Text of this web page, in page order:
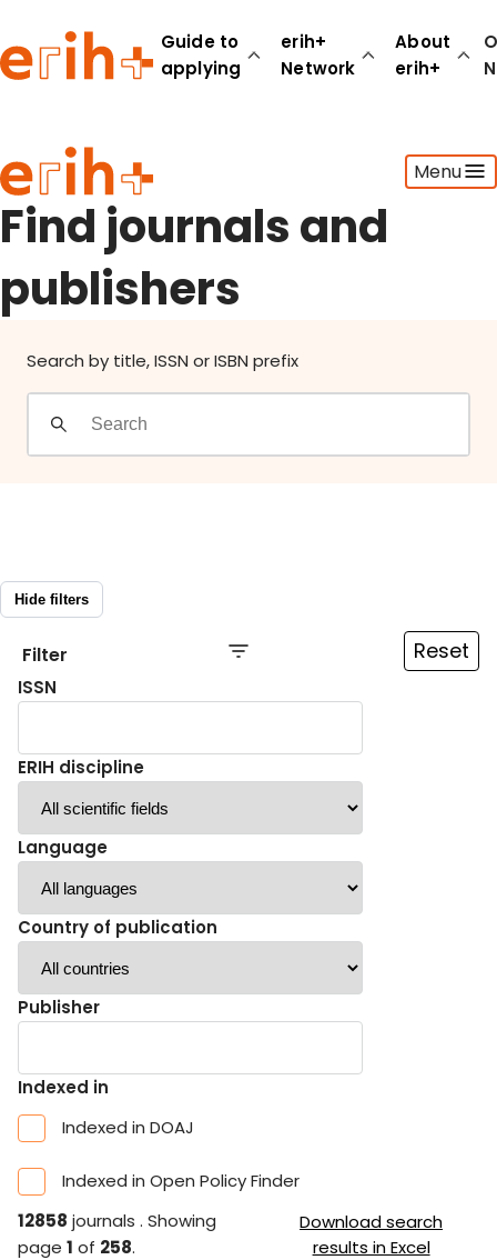
Guide to
applying
erih+
Network
About
erih+
Menu
Guide to applying
erih+ Network
About erih+
OPERAS Norge
Go to login
Find journals and
publishers
Search by title, ISSN or ISBN prefix
Hide filters
Filter Reset
ISSN
ERIH discipline
Language
Country of publication
Publisher
Indexed in
Indexed in DOAJ
Indexed in Open Policy Finder
12858 journals . Showing
page 1 of 258.
Download search
results in Excel